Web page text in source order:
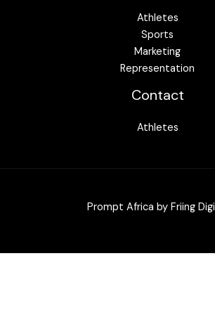
Athletes
Sports
Marketing
Representation
Contact
Athletes
Prompt Africa by Friing